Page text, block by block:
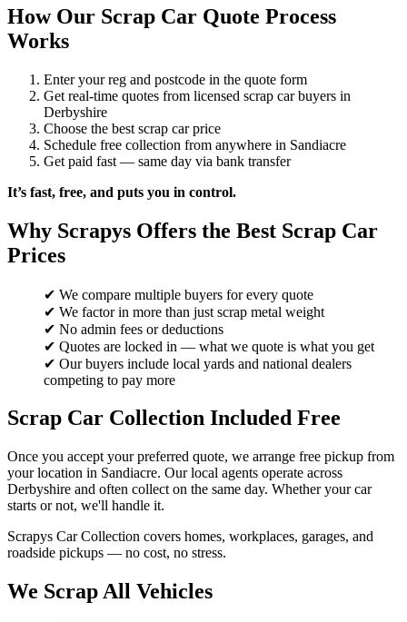
How Our Scrap Car Quote Process
Works
Enter your reg and postcode in the quote form
Get real-time quotes from licensed scrap car buyers in
Derbyshire
Choose the best scrap car price
Schedule free collection from anywhere in Sandiacre
Get paid fast — same day via bank transfer
It’s fast, free, and puts you in control.
Why Scrapys Offers the Best Scrap Car
Prices
✔ We compare multiple buyers for every quote
✔ We factor in more than just scrap metal weight
✔ No admin fees or deductions
✔ Quotes are locked in — what we quote is what you get
✔ Our buyers include local yards and national dealers
competing to pay more
Scrap Car Collection Included Free
Once you accept your preferred quote, we arrange free pickup from
your location in Sandiacre. Our local agents operate across
Derbyshire and often collect on the same day. Whether your car
starts or not, we'll handle it.
Scrapys Car Collection covers homes, workplaces, garages, and
roadside pickups — no cost, no stress.
We Scrap All Vehicles